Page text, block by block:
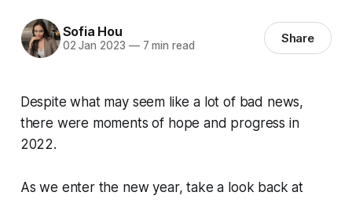
Sofia Hou
02 Jan 2023 —7 min read Share
Despite what may seem like a lot of bad news,
there were moments of hope and progress in
2022.
As we enter the new year, take a look back at